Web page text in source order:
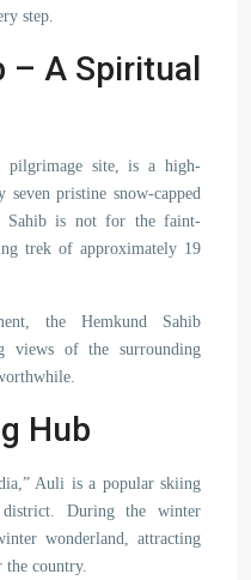
step.
– A Spiritual
pilgrimage site, is a high-
pristine snow-capped
Sahib is not for the faint-
trek of approximately 19
the Hemkund Sahib
views of the surrounding
Hub
Auli is a popular skiing
During the winter
wonderland, attracting
the country.